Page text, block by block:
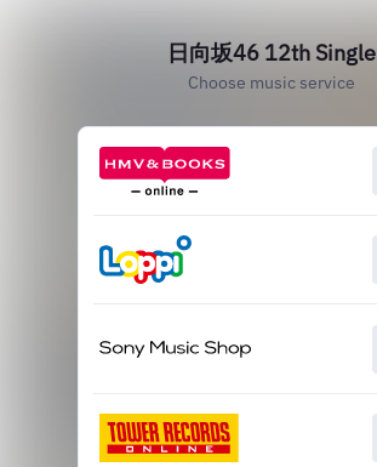
日向坂46 12th Single
Choose music service